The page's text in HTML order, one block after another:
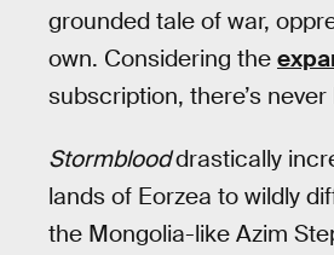
grounded tale of war,
own. Considering the
subscription, there’s
Stormblooddrastically
lands of Eorzea to wildly
the Mongolia-like Azim